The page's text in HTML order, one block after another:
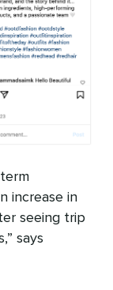
increase in
seeing trip
says